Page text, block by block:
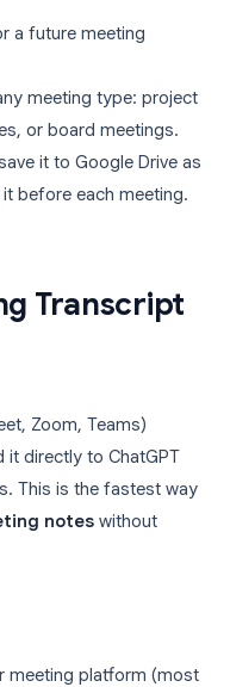
a future meeting
meeting type: project
or board meetings.
it to Google Drive as
before each meeting.
Transcript
Zoom, Teams)
it directly to ChatGPT
This is the fastest way
notes without
meeting platform (most